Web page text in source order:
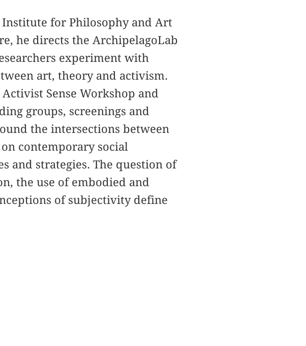
for Philosophy and Art
he directs the ArchipelagoLab
experiment with
art, theory and activism.
Sense Workshop and
groups, screenings and
the intersections between
contemporary social
and strategies. The question of
the use of embodied and
of subjectivity define